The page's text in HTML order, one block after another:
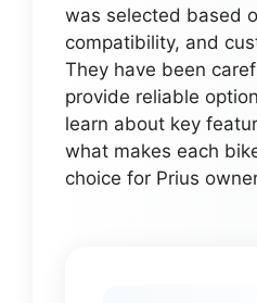
was selected based
compatibility, and
They have been
provide reliable
learn about key
what makes each
choice for Prius